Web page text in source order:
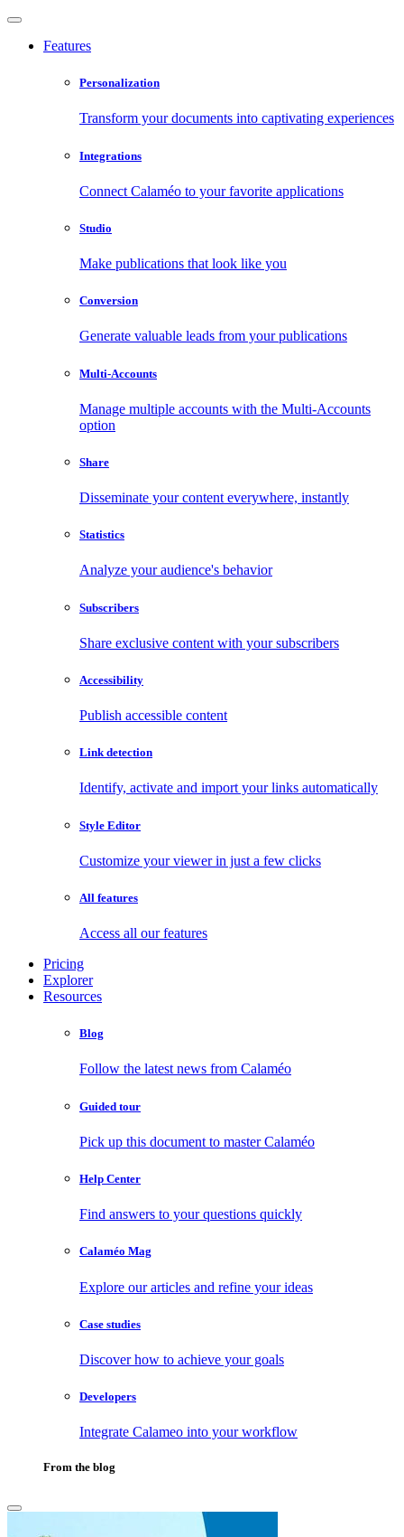
Features
Personalization
Transform your documents into captivating experiences
Integrations
Connect Calaméo to your favorite applications
Studio
Make publications that look like you
Conversion
Generate valuable leads from your publications
Multi-Accounts
Manage multiple accounts with the Multi-Accounts
option
Share
Disseminate your content everywhere, instantly
Statistics
Analyze your audience's behavior
Subscribers
Share exclusive content with your subscribers
Accessibility
Publish accessible content
Link detection
Identify, activate and import your links automatically
Style Editor
Customize your viewer in just a few clicks
All features
Access all our features
Pricing
Explorer
Resources
Blog
Follow the latest news from Calaméo
Guided tour
Pick up this document to master Calaméo
Help Center
Find answers to your questions quickly
Calaméo Mag
Explore our articles and refine your ideas
Case studies
Discover how to achieve your goals
Developers
Integrate Calameo into your workflow
From the blog